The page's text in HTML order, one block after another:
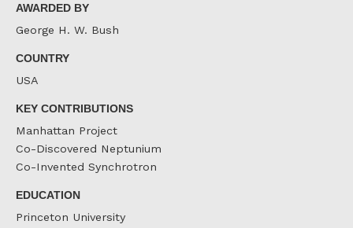
AWARDED BY
George H. W. Bush
COUNTRY
USA
KEY CONTRIBUTIONS
Manhattan Project
Co-Discovered Neptunium
Co-Invented Synchrotron
EDUCATION
Princeton University